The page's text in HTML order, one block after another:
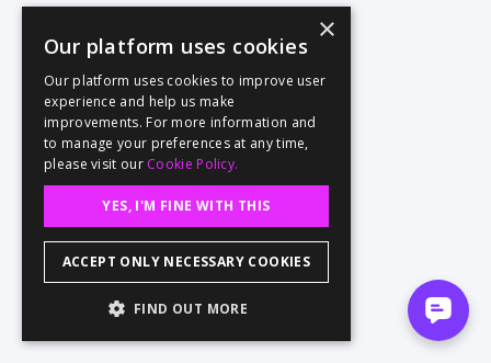
Sat Aug 26 @ TBD
×
Our platform uses cookies
Our platform uses cookies to improve user
experience and help us make
improvements. For more information and
to manage your preferences at any time,
please visit our Cookie Policy.
YES, I'M FINE WITH THIS
ACCEPT ONLY NECESSARY COOKIES
FIND OUT MORE